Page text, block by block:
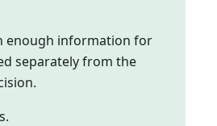
enough information for
separately from the